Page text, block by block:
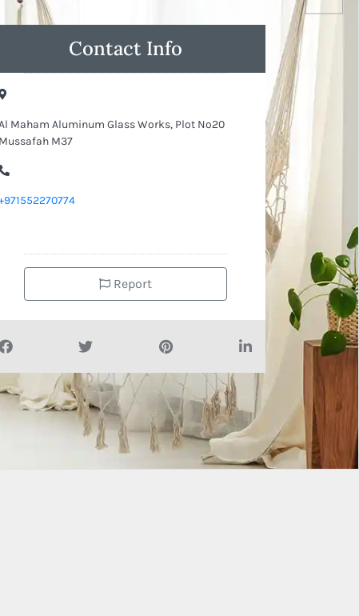
Contact Info
Maham Aluminum Glass Works, Plot No20
Mussafah M37
Report